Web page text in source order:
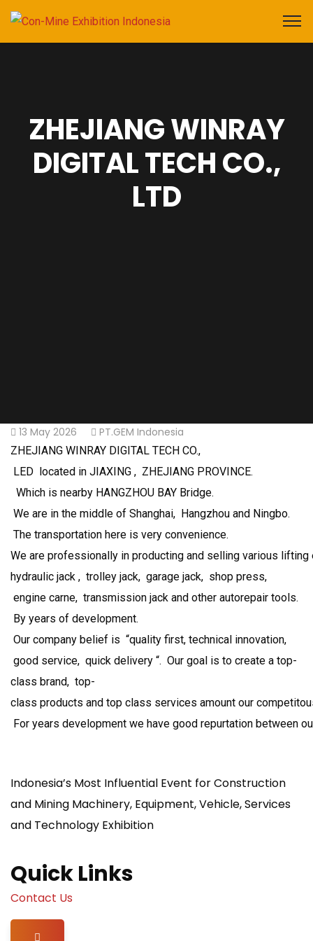
ZHEJIANG WINRAY
DIGITAL TECH CO.,
LTD
13 May 2026 PT.GEM Indonesia
ZHEJIANG WINRAY DIGITAL TECH CO.,
LED located in JIAXING , ZHEJIANG PROVINCE.
Which is nearby HANGZHOU BAY Bridge.
We are in the middle of Shanghai, Hangzhou and Ningbo.
The transportation here is very convenience.
We are professionally in producting and selling various lifting
hydraulic jack , trolley jack, garage jack, shop press,
engine carne, transmission jack and other autorepair tools.
By years of development.
Our company belief is “quality first, technical innovation,
good service, quick delivery “. Our goal is to create a top-
class brand, top-
class products and top class services amount our
For years development we have good repurtation between
Indonesia’s Most Influential Event for Construction
and Mining Machinery, Equipment, Vehicle, Services
and Technology Exhibition
Quick Links
Contact Us
Hamburger Toggle Menu